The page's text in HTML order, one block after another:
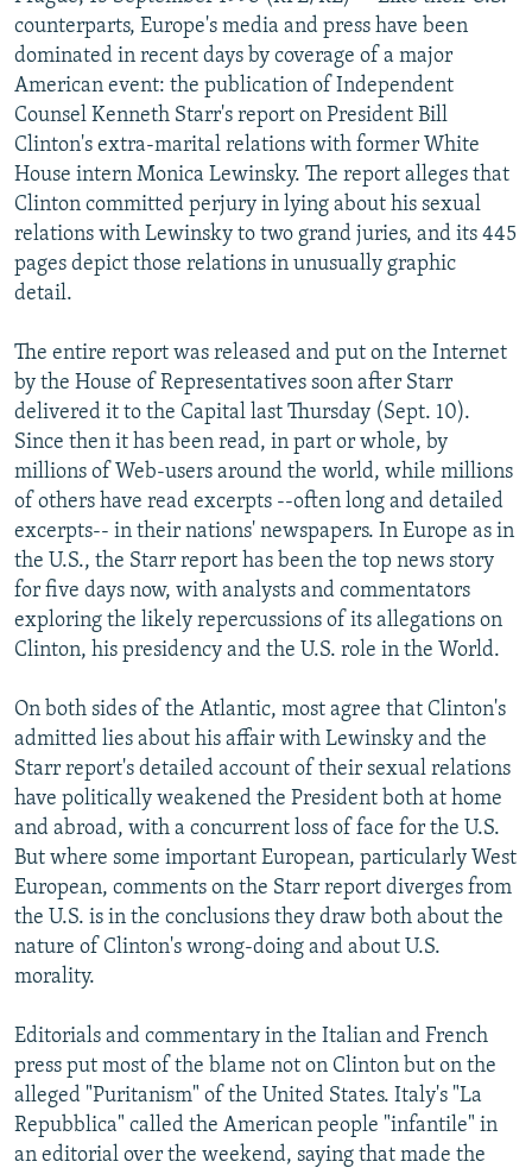
SERBIA
RFE/RL INVESTIGATES
SCHEMES
SYSTEMA
NEWSLETTERS
WIDER EUROPE BY RIKARD JOZWIAK
THE RUNDOWN
PODCASTS
MAJLIS
SHARE TIPS SECURELY
BYPASS BLOCKING
ABOUT RFE/RL
CONTACT US
Subscribe
FOLLOW US
All RFE/RL sites
counterparts, Europe's media and press have been
dominated in recent days by coverage of a major
American event: the publication of Independent
Counsel Kenneth Starr's report on President Bill
Clinton's extra-marital relations with former White
House intern Monica Lewinsky. The report alleges that
Clinton committed perjury in lying about his sexual
relations with Lewinsky to two grand juries, and its 445
pages depict those relations in unusually graphic
detail.
The entire report was released and put on the Internet
by the House of Representatives soon after Starr
delivered it to the Capital last Thursday (Sept. 10).
Since then it has been read, in part or whole, by
millions of Web-users around the world, while millions
of others have read excerpts --often long and detailed
excerpts-- in their nations' newspapers. In Europe as in
the U.S., the Starr report has been the top news story
for five days now, with analysts and commentators
exploring the likely repercussions of its allegations on
Clinton, his presidency and the U.S. role in the World.
On both sides of the Atlantic, most agree that Clinton's
admitted lies about his affair with Lewinsky and the
Starr report's detailed account of their sexual relations
have politically weakened the President both at home
and abroad, with a concurrent loss of face for the U.S.
But where some important European, particularly West
European, comments on the Starr report diverges from
the U.S. is in the conclusions they draw both about the
nature of Clinton's wrong-doing and about U.S.
morality.
Editorials and commentary in the Italian and French
press put most of the blame not on Clinton but on the
alleged "Puritanism" of the United States. Italy's "La
Repubblica" called the American people "infantile" in
an editorial over the weekend, saying that made the